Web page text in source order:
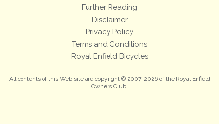
Further Reading
Disclaimer
Privacy Policy
Terms and Conditions
Royal Enfield Bicycles
All contents of this Web site are copyright © 2007-2026 of the Royal Enfield
Owners Club.